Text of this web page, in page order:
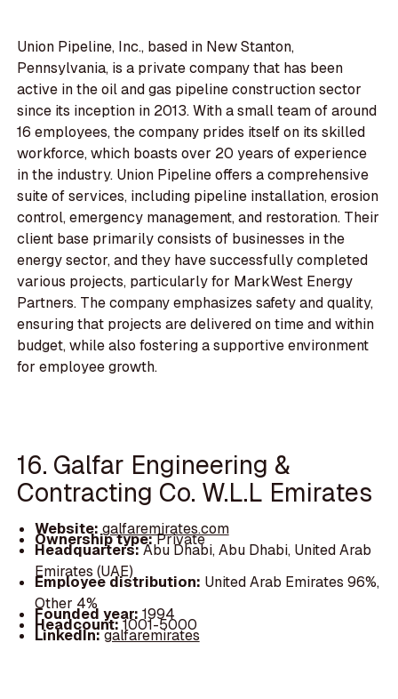
Union Pipeline, Inc., based in New Stanton,
Pennsylvania, is a private company that has been
active in the oil and gas pipeline construction sector
since its inception in 2013. With a small team of around
16 employees, the company prides itself on its skilled
workforce, which boasts over 20 years of experience
in the industry. Union Pipeline offers a comprehensive
suite of services, including pipeline installation, erosion
control, emergency management, and restoration. Their
client base primarily consists of businesses in the
energy sector, and they have successfully completed
various projects, particularly for MarkWest Energy
Partners. The company emphasizes safety and quality,
ensuring that projects are delivered on time and within
budget, while also fostering a supportive environment
for employee growth.
16. Galfar Engineering &
Contracting Co. W.L.L Emirates
Website:galfaremirates.com
Ownership type:Private
Headquarters:Abu Dhabi, Abu Dhabi, United Arab
Emirates (UAE)
Employee distribution: United Arab Emirates 96%,
Other 4%
Founded year:1994
Headcount:1001-5000
LinkedIn:galfaremirates